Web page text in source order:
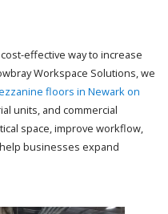
effective way to increase
Workspace Solutions, we
floors in Newark on
units, and commercial
space, improve workflow,
businesses expand